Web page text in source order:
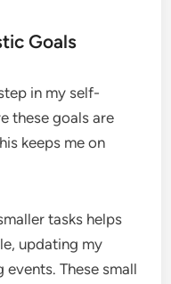
Goals
in my self-
these goals are
keeps me on
tasks helps
updating my
These small